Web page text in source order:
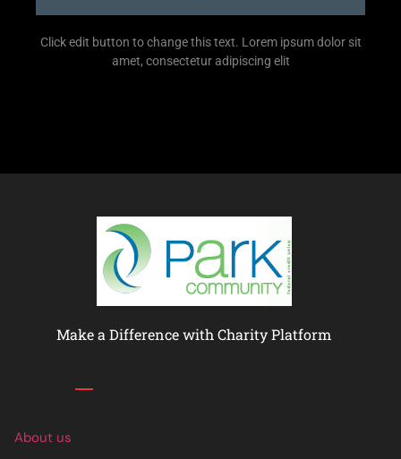
Click edit button to change this text. Lorem ipsum dolor sit
amet, consectetur adipiscing elit
Make a Difference with Charity Platform
About us